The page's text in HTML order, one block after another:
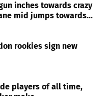
inches towards crazy
mid jumps towards...
rookies sign new
players of all time,